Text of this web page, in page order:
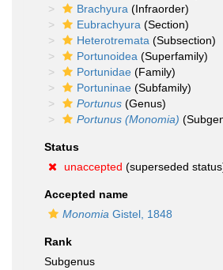
Brachyura (Infraorder)
Eubrachyura (Section)
Heterotremata (Subsection)
Portunoidea (Superfamily)
Portunidae (Family)
Portuninae (Subfamily)
Portunus (Genus)
Portunus (Monomia)
Status
unaccepted (superseded
Accepted name
Monomia Gistel, 1848
Rank
Subgenus